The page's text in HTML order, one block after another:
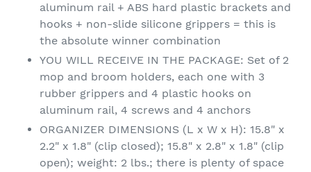
aluminum rail + ABS hard plastic brackets and
hooks + non-slide silicone grippers = this is
the absolute winner combination
YOU WILL RECEIVE IN THE PACKAGE: Set of 2
mop and broom holders, each one with 3
rubber grippers and 4 plastic hooks on
aluminum rail, 4 screws and 4 anchors
ORGANIZER DIMENSIONS (L x W x H): 15.8" x
2.2" x 1.8" (clip closed); 15.8" x 2.8" x 1.8" (clip
open); weight: 2 lbs.; there is plenty of space